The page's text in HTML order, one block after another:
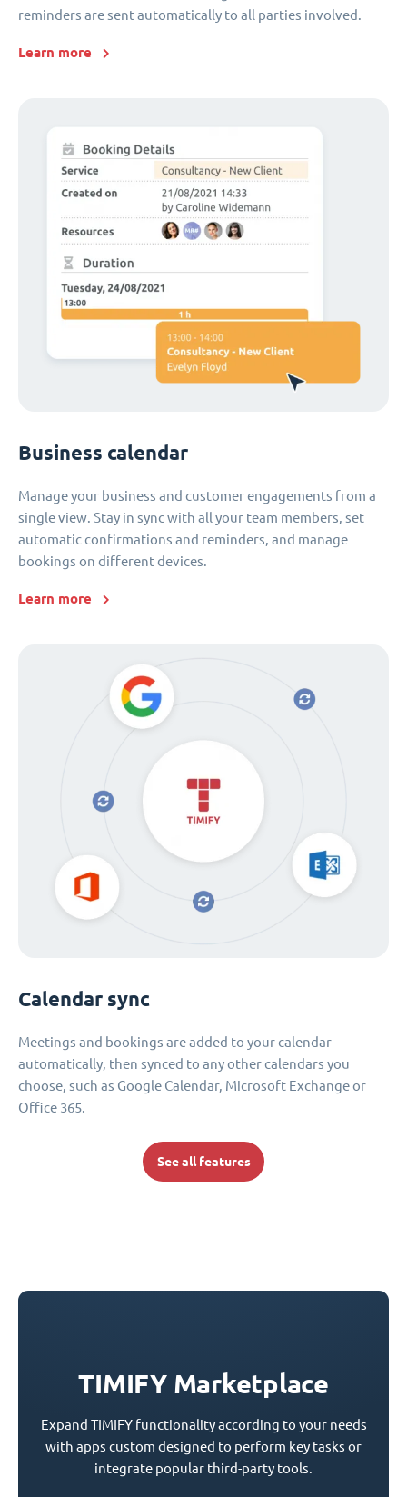
reminders are sent automatically to all parties involved.
Learn more
Business calendar
Manage your business and customer engagements from a
single view. Stay in sync with all your team members, set
automatic confirmations and reminders, and manage
bookings on different devices.
Learn more
Calendar sync
Meetings and bookings are added to your calendar
automatically, then synced to any other calendars you
choose, such as Google Calendar, Microsoft Exchange or
Office 365.
See all features
TIMIFY Marketplace
Expand TIMIFY functionality according to your needs
with apps custom designed to perform key tasks or
integrate popular third-party tools.